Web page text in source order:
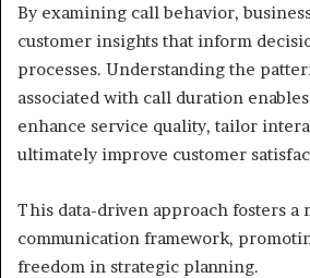
By examining call behavior,
customer insights that inform
processes. Understanding the
associated with call duration
enhance service quality, tailor
ultimately improve customer
This data-driven approach fosters
communication framework,
freedom in strategic planning.